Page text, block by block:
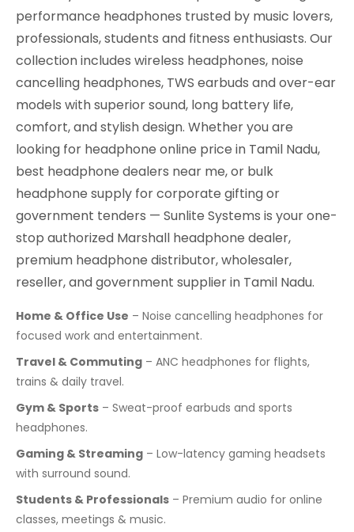
performance headphones trusted by music lovers,
professionals, students and fitness enthusiasts. Our
collection includes wireless headphones, noise
cancelling headphones, TWS earbuds and over-ear
models with superior sound, long battery life,
comfort, and stylish design. Whether you are
looking for headphone online price in Tamil Nadu,
best headphone dealers near me, or bulk
headphone supply for corporate gifting or
government tenders — Sunlite Systems is your one-
stop authorized Marshall headphone dealer,
premium headphone distributor, wholesaler,
reseller, and government supplier in Tamil Nadu.
Home & Office Use – Noise cancelling headphones for
focused work and entertainment.
Travel & Commuting – ANC headphones for flights,
trains & daily travel.
Gym & Sports – Sweat-proof earbuds and sports
headphones.
Gaming & Streaming – Low-latency gaming headsets
with surround sound.
Students & Professionals – Premium audio for online
classes, meetings & music.